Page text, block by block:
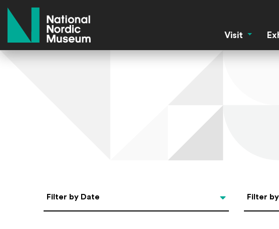
Visit Visit
Select Date
Filter by Date Filter